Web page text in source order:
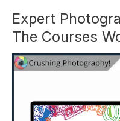
Best
Video
Course?
Expert
The Courses